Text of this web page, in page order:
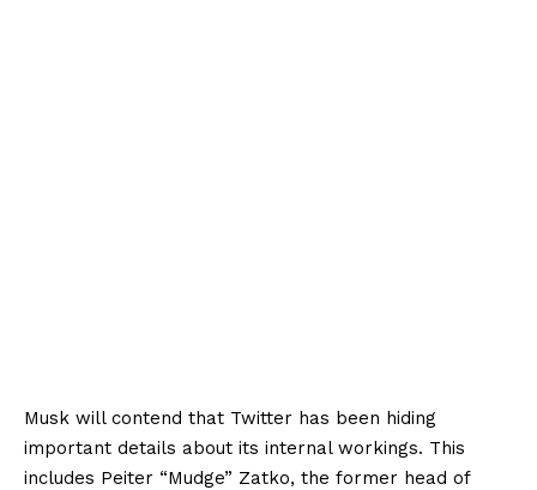
Musk will contend that Twitter has been hiding
important details about its internal workings. This
includes Peiter “Mudge” Zatko, the former head of